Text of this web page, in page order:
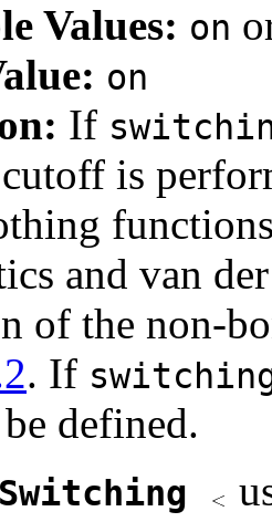
Values: on
on
If
is
and van
of the non-
. If
defined.